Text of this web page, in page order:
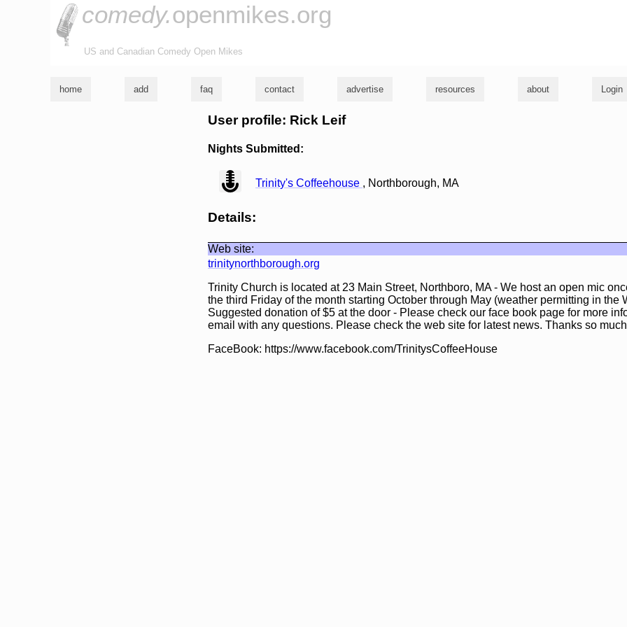
comedy.openmikes.org
US and Canadian Comedy Open Mikes
home add faq contact advertise resources about Login
User profile: Rick Leif
Nights Submitted:
view
Trinity's Coffeehouse , Northborough, MA
Details:
Web site:
trinitynorthborough.org
Trinity Church is located at 23 Main Street, Northboro, MA - We host an open mic
the third Friday of the month starting October through May (weather permitting in the
Suggested donation of $5 at the door - Please check our face book page for more
email with any questions. Please check the web site for latest news. Thanks so
FaceBook: https://www.facebook.com/TrinitysCoffeeHouse